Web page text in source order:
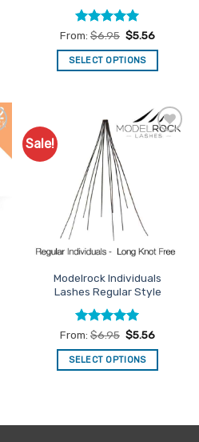
Rated5
out of 5
From: $6.95 $5.56
SELECT OPTIONS
multiple
variants.
The
options
may
be
chosen
on
product
page
Sale!
Modelrock Individuals
Lashes Regular Style
Rated5
out of 5
From: $6.95 $5.56
SELECT OPTIONS
multiple